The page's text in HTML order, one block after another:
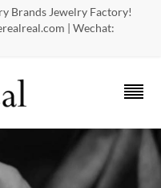
Brands Jewelry Factory!
| Wechat: